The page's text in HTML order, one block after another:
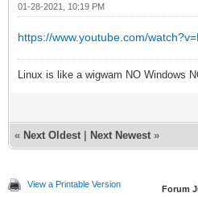
01-28-2021, 10:19 PM
https://www.youtube.com/
Linux is like a wigwam NO Windows
« Next Oldest Next Newest »
View a Printable Version Forum